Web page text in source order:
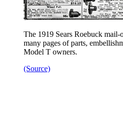
The 1919 Sears Roebuck mail-
many pages of parts,
Model T owners.
(Source)